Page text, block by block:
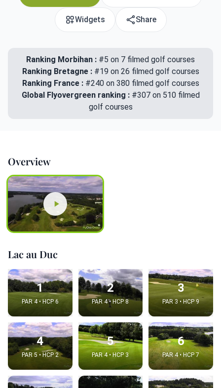
Widgets Share
Ranking Morbihan : #5 on 7 filmed golf courses
Ranking Bretagne : #19 on 26 filmed golf courses
Ranking France : #240 on 380 filmed golf courses
Global Flyovergreen ranking : #307 on 510 filmed
golf courses
Overview
Lac au Duc
1
PAR 4 • HCP 6
2
PAR 4 • HCP 8
3
PAR 3 • HCP 9
4
PAR 5 • HCP 2
5
PAR 4 • HCP 3
6
PAR 4 • HCP 7